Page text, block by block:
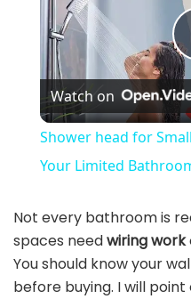
Watch on
Shower head for
Your Limited
Not every bathroom is
spaces needwiring work
You should know your
before buying. I will